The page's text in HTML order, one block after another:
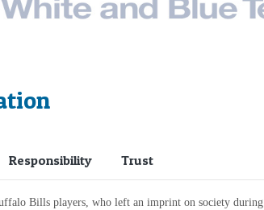
Responsibility Trust
Bills players, who left an imprint on society